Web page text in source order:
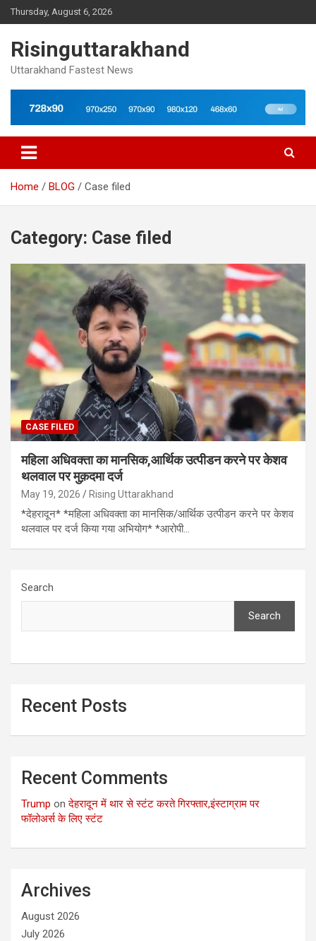
Skip
to
Thursday, August 6, 2026
Risinguttarakhand
Uttarakhand Fastest News
Home BLOG Case filed
Category: Case filed
CASE FILED
महिला अधिवक्ता का मानसिक,आर्थिक उत्पीडन करने पर केशव
थलवाल पर मुक़दमा दर्ज
May 19, 2026 Rising Uttarakhand
*देहरादून* *महिला अधिवक्ता का मानसिक/आर्थिक उत्पीडन करने पर केशव
थलवाल पर दर्ज किया गया अभियोग* *आरोपी…
Search
Search
Recent Posts
Recent Comments
Trump onदेहरादून में थार से स्टंट करते गिरफ्तार,इंस्टाग्राम पर
फॉलोअर्स के लिए स्टंट
Archives
August 2026
July 2026